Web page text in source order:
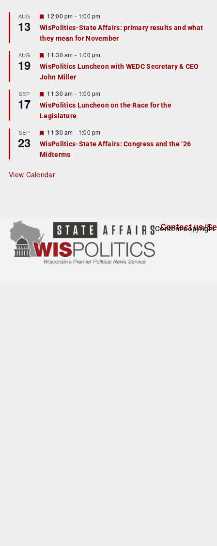
AUG
13
F
e
a
t
r
e
d
12:00 pm - 1:00 pm
WisPolitics-State Affairs: primary results and what
they mean for November
AUG
19
F
e
a
t
r
e
d
11:30 am - 1:00 pm
WisPolitics Luncheon with WEDC Secretary & CEO
John Miller
SEP
17
F
e
a
t
r
e
d
11:30 am - 1:00 pm
WisPolitics Luncheon on the Race for the
Legislature
SEP
23
F
e
a
t
r
e
11:30 am - 1:00 pm
WisPolitics-State Affairs: Congress and the ’26
Midterms
View Calendar
Contact us/
Content